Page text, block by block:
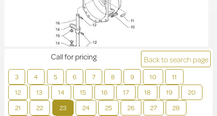
Back to search page
3 4 5 6 7 8 9 10
11
12
13 14 15 16 17 18 19
20
21
22 23 24 25 26 27
28
Call for pricing